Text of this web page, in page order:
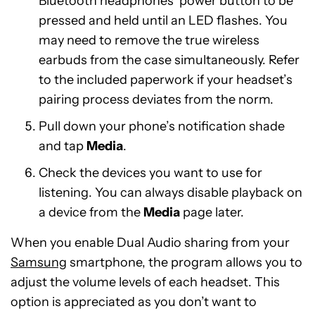
pressed and held until an LED flashes. You
may need to remove the true wireless
earbuds from the case simultaneously. Refer
to the included paperwork if your headset’s
pairing process deviates from the norm.
Pull down your phone’s notification shade
and tapMedia.
Check the devices you want to use for
listening. You can always disable playback on
a device from theMedia page later.
When you enable Dual Audio sharing from your
Samsung smartphone, the program allows you to
adjust the volume levels of each headset. This
option is appreciated as you don’t want to